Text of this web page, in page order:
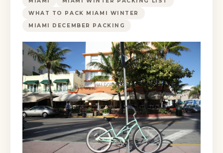
WHAT TO PACK MIAMI WINTER
MIAMI DECEMBER PACKING